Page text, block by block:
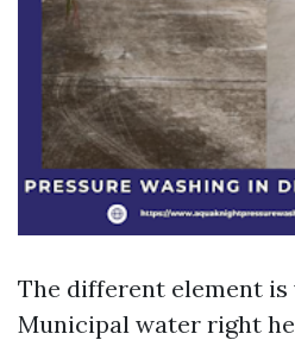
The different element
Municipal water right